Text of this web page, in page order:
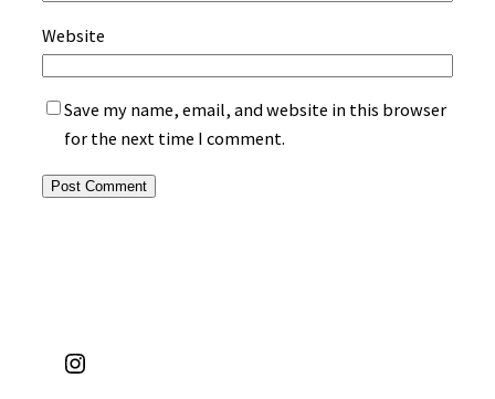
Website
Save my name, email, and website in this browser
for the next time I comment.
Instagram